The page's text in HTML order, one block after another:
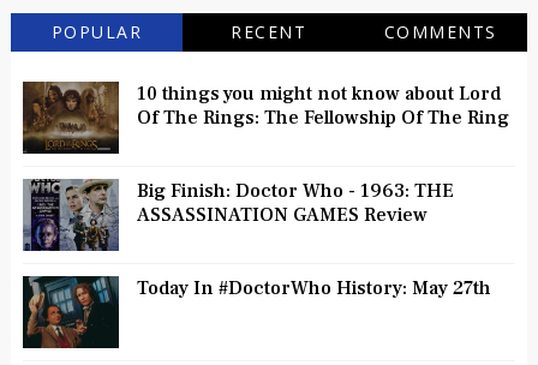
POPULAR RECENT COMMENTS
10 things you might not know about Lord
Of The Rings: The Fellowship Of The Ring
Big Finish: Doctor Who - 1963: THE
ASSASSINATION GAMES Review
Today In #DoctorWho History: May 27th